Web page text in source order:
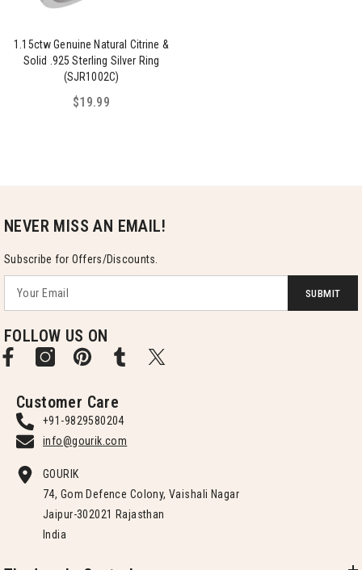
1.15ctw Genuine Natural Citrine &
Solid .925 Sterling Silver Ring
(SJR1002C)
$19.99
NEVER MISS AN EMAIL!
Subscribe for Offers/Discounts.
SUBMIT
FOLLOW US ON
Customer Care
+91-9829580204
info@gourik.com
GOURIK
74, Gom Defence Colony, Vaishali Nagar
Jaipur-302021 Rajasthan
India